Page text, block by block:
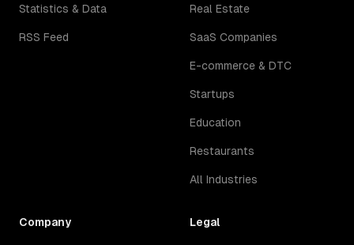
Statistics & Data
RSS Feed
Real Estate
SaaS Companies
E-commerce & DTC
Startups
Education
Restaurants
All Industries
Company Legal